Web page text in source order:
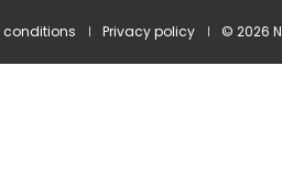
conditions Privacy policy © 2026